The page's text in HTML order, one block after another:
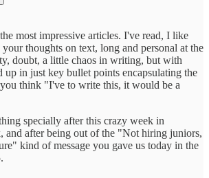
most impressive articles. I've read, I like
thoughts on text, long and personal at the
doubt, a little chaos in writing, but with
up in just key bullet points encapsulating the
you think "I've to write this, it would be a
specially after this crazy week in
and after being out of the "Not hiring juniors,
kind of message you gave us today in the